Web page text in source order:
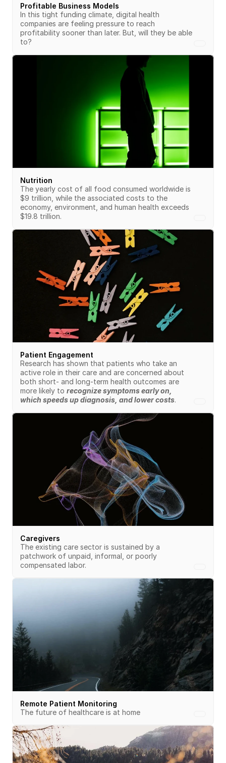
Profitable Business Models
In this tight funding climate, digital health
companies are feeling pressure to reach
profitability sooner than later. But, will they be able
to?
Nutrition
The yearly cost of all food consumed worldwide is
$9 trillion, while the associated costs to the
economy, environment, and human health exceeds
$19.8 trillion.
Patient Engagement
Research has shown that patients who take an
active role in their care and are concerned about
both short- and long-term health outcomes are
more likely to recognize symptoms early on,
which speeds up diagnosis, and lower costs.
Caregivers
The existing care sector is sustained by a
patchwork of unpaid, informal, or poorly
compensated labor.
Remote Patient Monitoring
The future of healthcare is at home